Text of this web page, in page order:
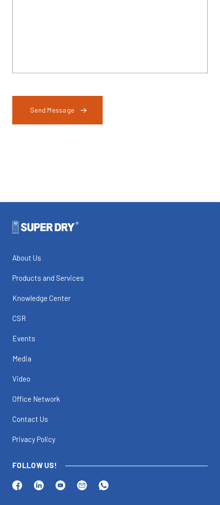
Send Message
About Us
Products and Services
Knowledge Center
CSR
Events
Media
Video
Office Network
Contact Us
Privacy Policy
FOLLOW US!